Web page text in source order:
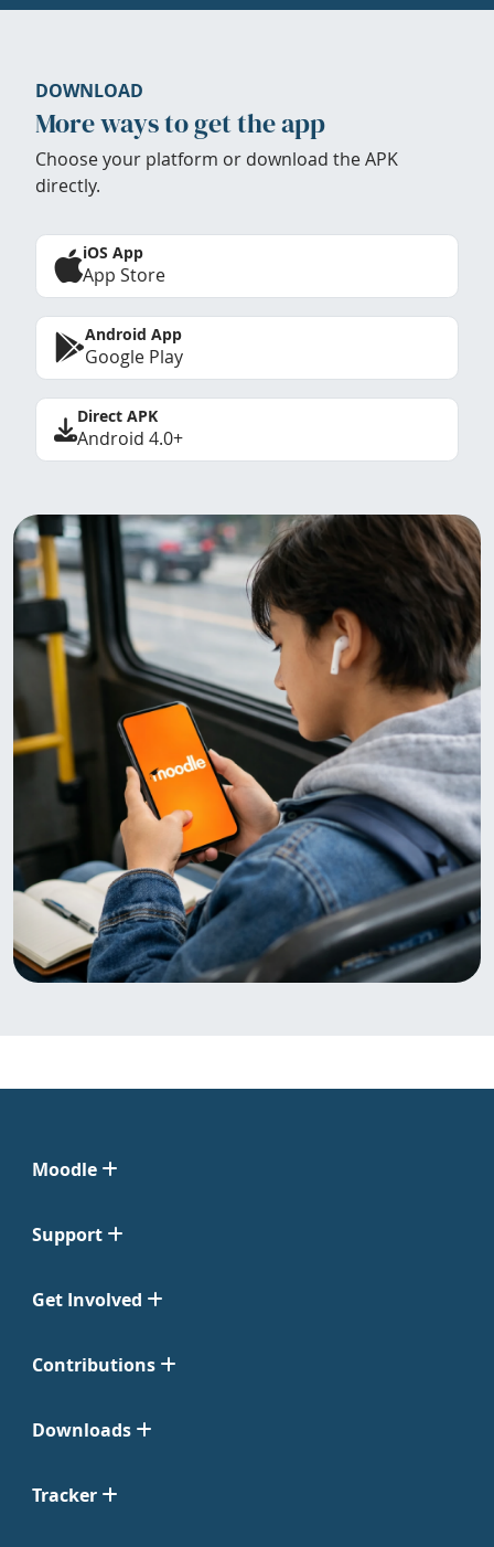
DOWNLOAD
More ways to get the app
Choose your platform or download the APK
directly.
iOS App
App Store
Android App
Google Play
Direct APK
Android 4.0+
Moodle
Support
Get Involved
Contributions
Downloads
Tracker